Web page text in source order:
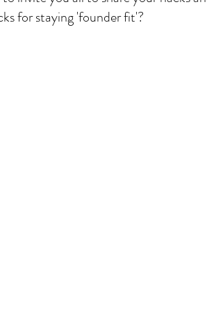
for staying 'founder fit'?